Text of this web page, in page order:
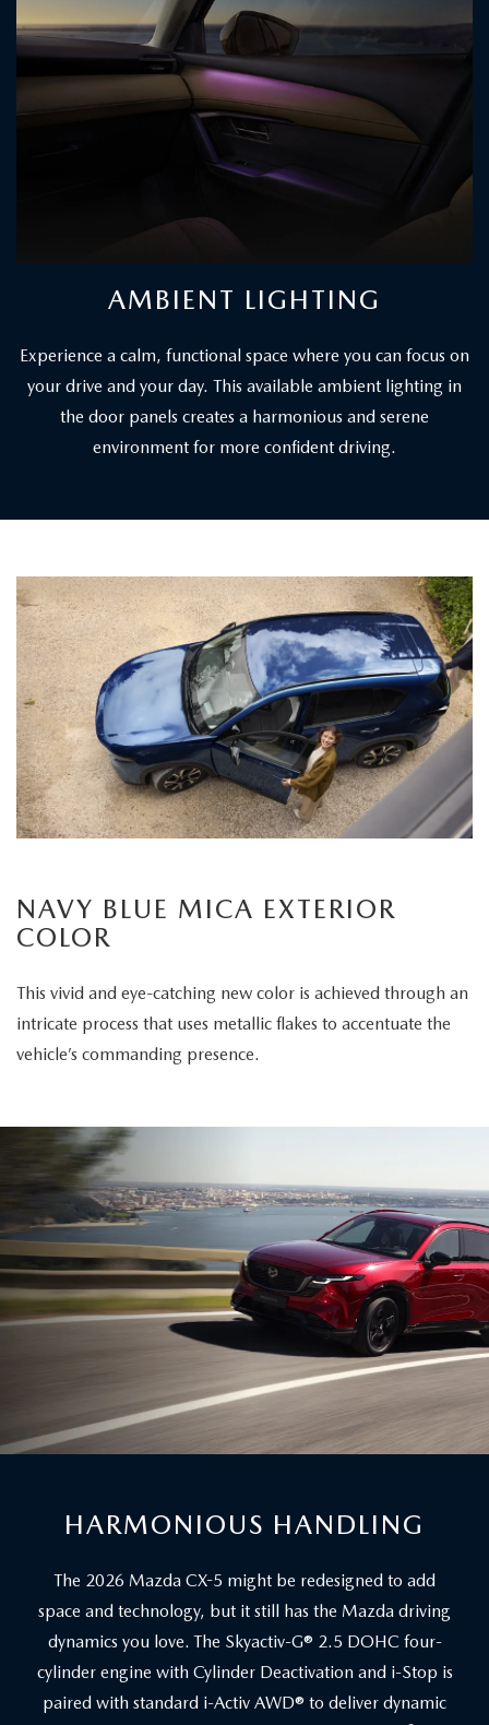
AMBIENT LIGHTING
Experience a calm, functional space where you can focus on
your drive and your day. This available ambient lighting in
the door panels creates a harmonious and serene
environment for more confident driving.
NAVY BLUE MICA EXTERIOR
COLOR
This vivid and eye-catching new color is achieved through an
intricate process that uses metallic flakes to accentuate the
vehicle’s commanding presence.
HARMONIOUS HANDLING
The 2026 Mazda CX-5 might be redesigned to add
space and technology, but it still has the Mazda driving
dynamics you love. The Skyactiv-G® 2.5 DOHC four-
cylinder engine with Cylinder Deactivation and i-Stop is
paired with standard i-Activ AWD® to deliver dynamic